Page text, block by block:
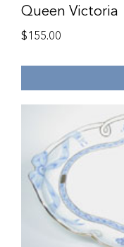
Queen Victoria
$155.00